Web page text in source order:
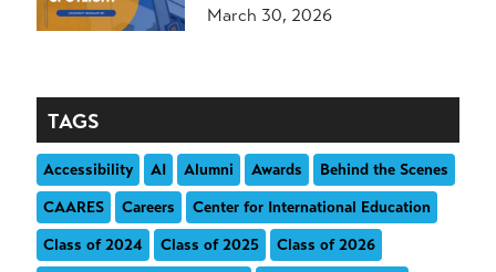
March 30, 2026
TAGS
Accessibility AI Alumni Awards
Behind the Scenes
CAARES
Careers
Center for International Education
Class of 2024
Class of 2025
Class of 2026